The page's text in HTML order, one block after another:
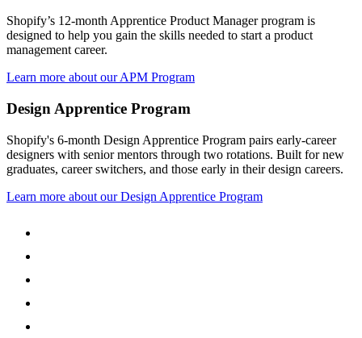
Shopify’s 12-month Apprentice Product Manager program is
designed to help you gain the skills needed to start a product
management career.
Learn more about our APM Program
Design Apprentice Program
Shopify's 6-month Design Apprentice Program pairs early-career
designers with senior mentors through two rotations. Built for new
graduates, career switchers, and those early in their design careers.
Learn more about our Design Apprentice Program